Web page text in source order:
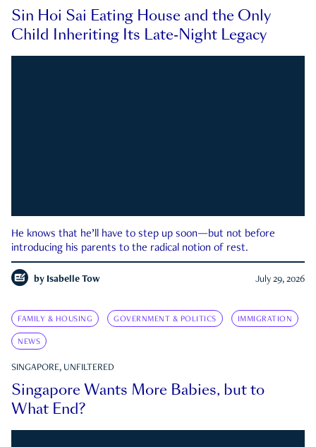
Sin Hoi Sai Eating House and the Only
Child Inheriting Its Late-Night Legacy
He knows that he’ll have to step up soon—but not before
introducing his parents to the radical notion of rest.
by Isabelle Tow July 29, 2026
FAMILY & HOUSING GOVERNMENT & POLITICS IMMIGRATION
NEWS
SINGAPORE, UNFILTERED
Singapore Wants More Babies, but to
What End?